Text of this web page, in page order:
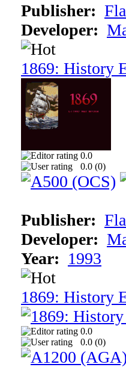
Publisher:
Developer:
1869: History
0.0
0.0 (0)
Publisher:
Developer:
Year: 1993
1869: History
0.0
0.0 (0)